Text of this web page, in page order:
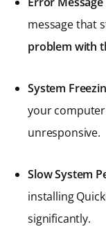
message that
problem with
System
your
unresponsive.
Slow System
installing
significantly.